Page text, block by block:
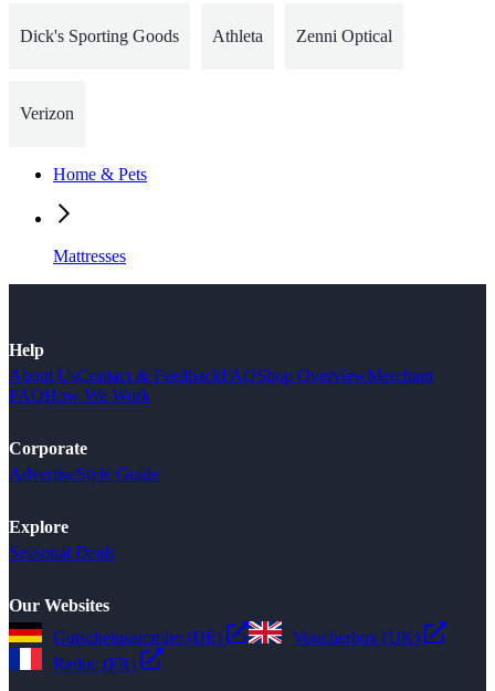
Dick's Sporting Goods Athleta Zenni Optical
Verizon
Home & Pets
Mattresses
Help
About UsContact & FeedbackFAQShop OverviewMerchant
FAQHow We Work
Corporate
AdvertiseStyle Guide
Explore
Seasonal Deals
Our Websites
Gutscheinsammler (DE)
Voucherbox (UK)
Reduc (FR)